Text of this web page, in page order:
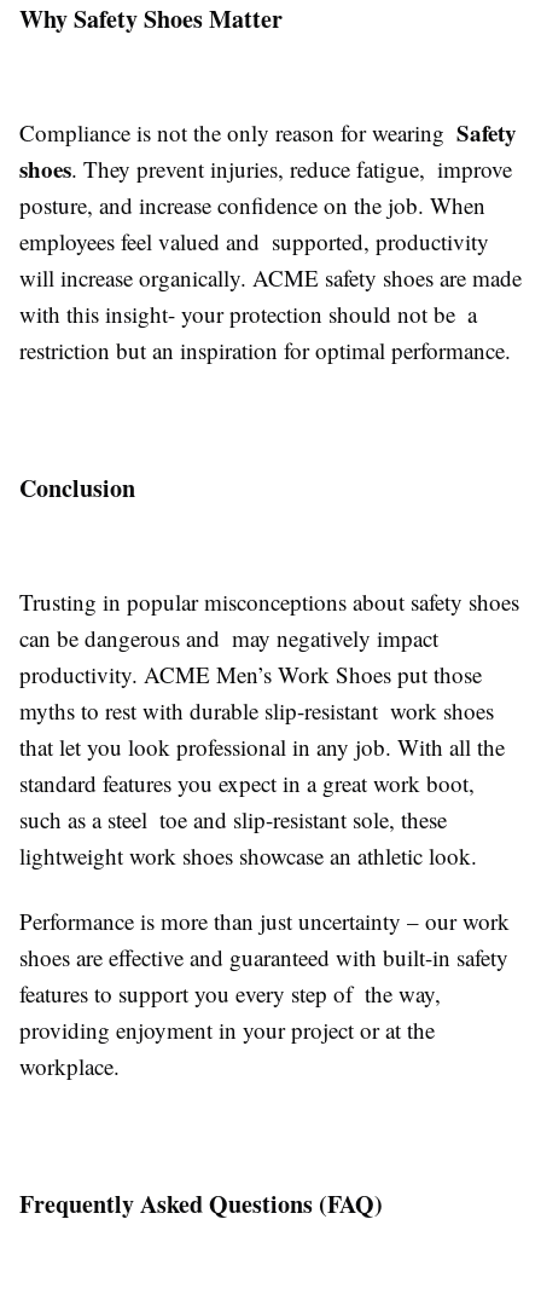
Why Safety Shoes Matter
Compliance is not the only reason for wearing Safety
shoes. They prevent injuries, reduce fatigue, improve
posture, and increase confidence on the job. When
employees feel valued and supported, productivity
will increase organically. ACME safety shoes are made
with this insight- your protection should not be a
restriction but an inspiration for optimal performance.
Conclusion
Trusting in popular misconceptions about safety shoes
can be dangerous and may negatively impact
productivity. ACME Men’s Work Shoes put those
myths to rest with durable slip-resistant work shoes
that let you look professional in any job. With all the
standard features you expect in a great work boot,
such as a steel toe and slip-resistant sole, these
lightweight work shoes showcase an athletic look.
Performance is more than just uncertainty – our work
shoes are effective and guaranteed with built-in safety
features to support you every step of the way,
providing enjoyment in your project or at the
workplace.
Frequently Asked Questions (FAQ)